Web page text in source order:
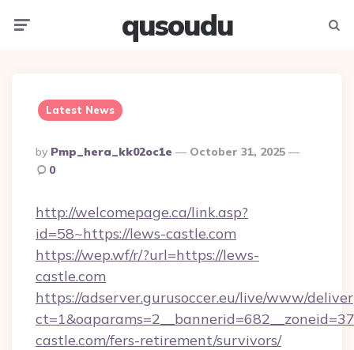
qusoudu
Latest News
Posted
By
By Pmp_hera_kk02oc1e
October 31, 2025
0
http://welcomepage.ca/link.asp?
id=58~https://lews-castle.com
https://wep.wf/r/?url=https://lews-
castle.com
https://adserver.gurusoccer.eu/live/www/
castle.com/fers-retirement/survivors/